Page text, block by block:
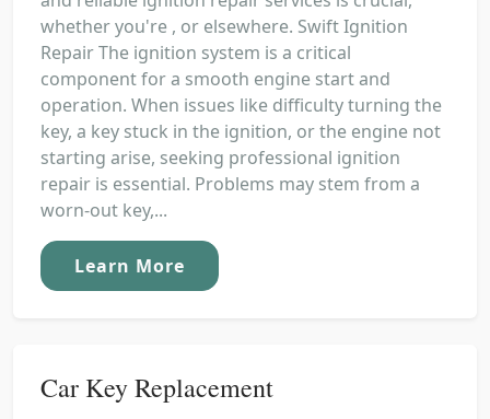
whether you're , or elsewhere. Swift Ignition
Repair The ignition system is a critical
component for a smooth engine start and
operation. When issues like difficulty turning the
key, a key stuck in the ignition, or the engine not
starting arise, seeking professional ignition
repair is essential. Problems may stem from a
worn-out key,...
Learn More
Car Key Replacement